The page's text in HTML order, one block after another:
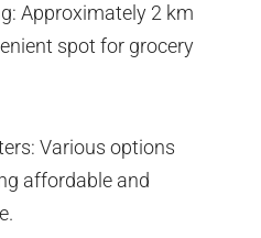
Approximately 2 km
spot for grocery
Various options
affordable and